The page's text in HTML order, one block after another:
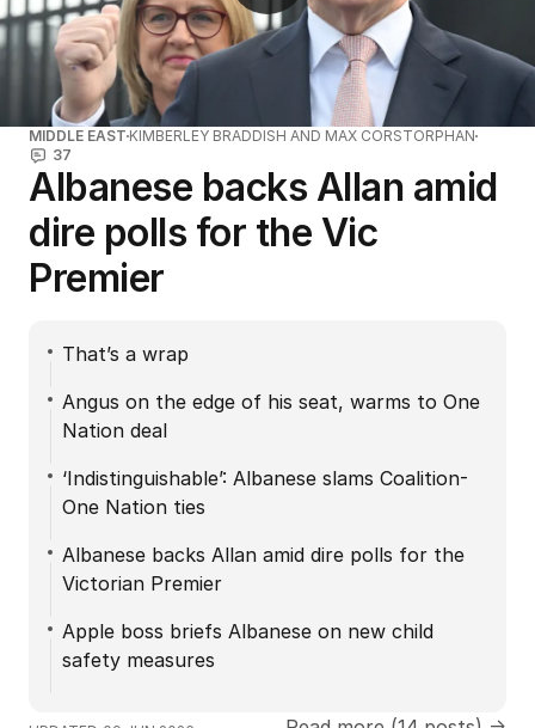
MIDDLE EAST KIMBERLEY BRADDISH AND MAX CORSTORPHAN
37
Albanese backs Allan amid
dire polls for the Vic
Premier
That’s a wrap
Angus on the edge of his seat, warms to One
Nation deal
‘Indistinguishable’: Albanese slams Coalition-
One Nation ties
Albanese backs Allan amid dire polls for the
Victorian Premier
Apple boss briefs Albanese on new child
safety measures